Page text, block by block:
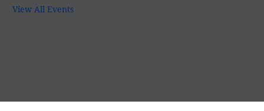
NET WORK SUCCESS GROUP
View All Events